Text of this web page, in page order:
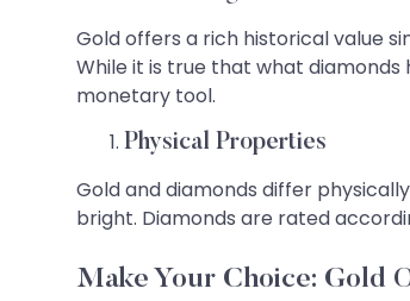
Gold offers a rich historical value
While it is true that what
monetary tool.
Physical Properties
Gold and diamonds differ
bright. Diamonds are rated
Make Your Choice: Gold